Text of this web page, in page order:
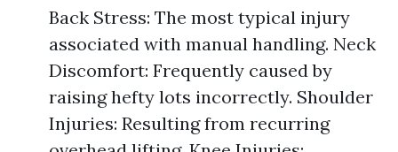
Back Stress: The most typical injury
associated with manual handling. Neck
Discomfort: Frequently caused by
raising hefty lots incorrectly. Shoulder
Injuries: Resulting from recurring